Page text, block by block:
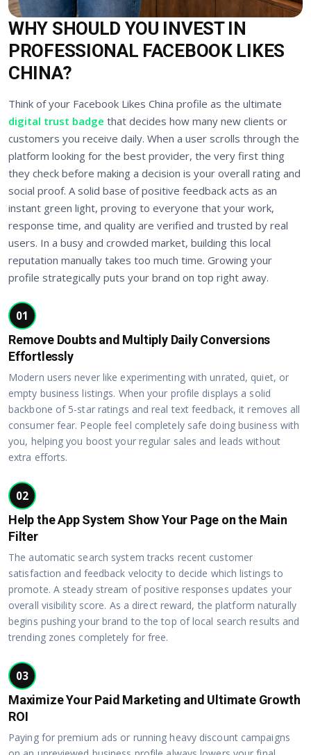
WHY SHOULD YOU INVEST IN
PROFESSIONAL FACEBOOK LIKES
CHINA?
Think of your Facebook Likes China profile as the ultimate
digital trust badge that decides how many new clients or
customers you receive daily. When a user scrolls through the
platform looking for the best provider, the very first thing
they check before making a decision is your overall rating and
social proof. A solid base of positive feedback acts as an
instant green light, proving to everyone that your work,
response time, and quality are verified and trusted by real
users. In a busy and crowded market, building this local
reputation manually takes too much time. Growing your
profile strategically puts your brand on top right away.
01
Remove Doubts and Multiply Daily Conversions
Effortlessly
Modern users never like experimenting with unrated, quiet, or
empty business listings. When your profile displays a solid
backbone of 5-star ratings and real text feedback, it removes all
consumer fear. People feel completely safe doing business with
you, helping you boost your regular sales and leads without
extra efforts.
02
Help the App System Show Your Page on the Main
Filter
The automatic search system tracks recent customer
satisfaction and feedback velocity to decide which listings to
promote. A steady stream of positive responses updates your
overall visibility score. As a direct reward, the platform naturally
begins pushing your brand to the top of local search results and
trending zones completely for free.
03
Maximize Your Paid Marketing and Ultimate Growth
ROI
Paying for premium ads or running heavy discount campaigns